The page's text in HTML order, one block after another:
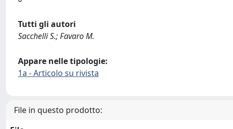
Tutti gli autori
Sacchelli S.; Favaro M.
Appare nelle tipologie:
1a - Articolo su rivista
File in questo prodotto: